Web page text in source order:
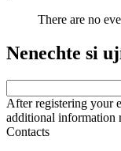
There are no
Nenechte si
After registering your
additional information
Contacts